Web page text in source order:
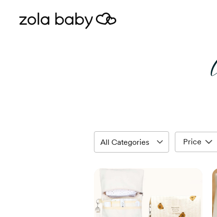
Price